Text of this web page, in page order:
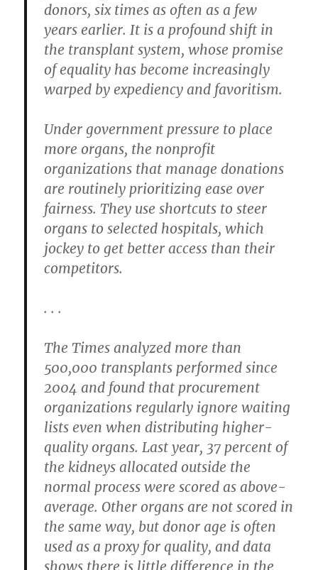
donors, six times as often as a few
years earlier. It is a profound shift in
the transplant system, whose promise
of equality has become increasingly
warped by expediency and favoritism.
Under government pressure to place
more organs, the nonprofit
organizations that manage donations
are routinely prioritizing ease over
fairness. They use shortcuts to steer
organs to selected hospitals, which
jockey to get better access than their
competitors.
. . .
The Times analyzed more than
500,000 transplants performed since
2004 and found that procurement
organizations regularly ignore waiting
lists even when distributing higher-
quality organs. Last year, 37 percent of
the kidneys allocated outside the
normal process were scored as above-
average. Other organs are not scored in
the same way, but donor age is often
used as a proxy for quality, and data